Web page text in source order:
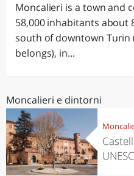
Moncalieri is a town and
58,000 inhabitants about
south of downtown Turin
belongs), in...
Moncalieri e dintorni